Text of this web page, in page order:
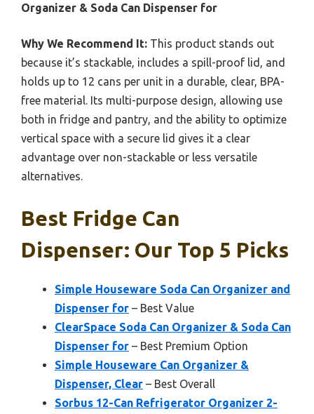
Organizer & Soda Can Dispenser for
Why We Recommend It: This product stands out
because it’s stackable, includes a spill-proof lid, and
holds up to 12 cans per unit in a durable, clear, BPA-
free material. Its multi-purpose design, allowing use
both in fridge and pantry, and the ability to optimize
vertical space with a secure lid gives it a clear
advantage over non-stackable or less versatile
alternatives.
Best Fridge Can
Dispenser: Our Top 5 Picks
Simple Houseware Soda Can Organizer and
Dispenser for – Best Value
ClearSpace Soda Can Organizer & Soda Can
Dispenser for – Best Premium Option
Simple Houseware Can Organizer &
Dispenser, Clear – Best Overall
Sorbus 12-Can Refrigerator Organizer 2-